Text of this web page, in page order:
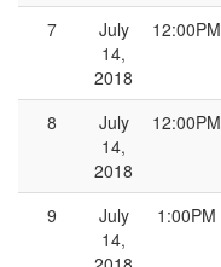
7
July
14,
2018
12:00PM
8
July
14,
2018
12:00PM
9
July
14,
1:00PM